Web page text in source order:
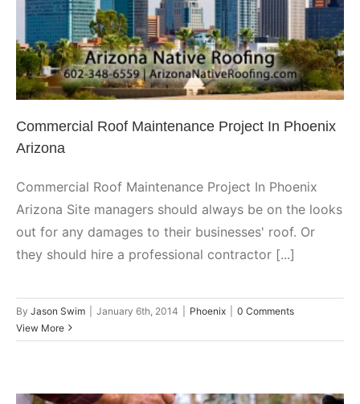
Project In Phoenix Arizona
Phoenix
Commercial Roof Maintenance Project In Phoenix
Arizona
Commercial Roof Maintenance Project In Phoenix
Arizona Site managers should always be on the looks
out for any damages to their businesses' roof. Or
they should hire a professional contractor [...]
By Jason Swim January 6th, 2014 Phoenix
0 Comments
View More